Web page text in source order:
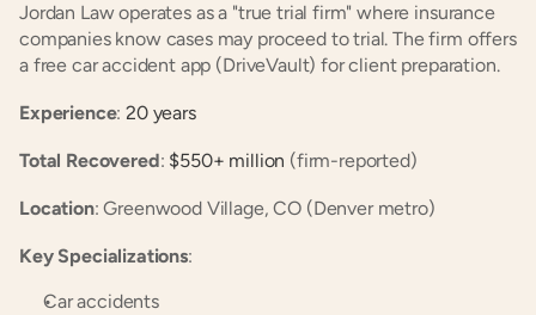
Jordan Law operates as a "true trial firm" where insurance
companies know cases may proceed to trial. The firm offers
a free car accident app (DriveVault) for client preparation.
Experience: 20 years
Total Recovered: $550+ million (firm-reported)
Location: Greenwood Village, CO (Denver metro)
Key Specializations:
Car accidents